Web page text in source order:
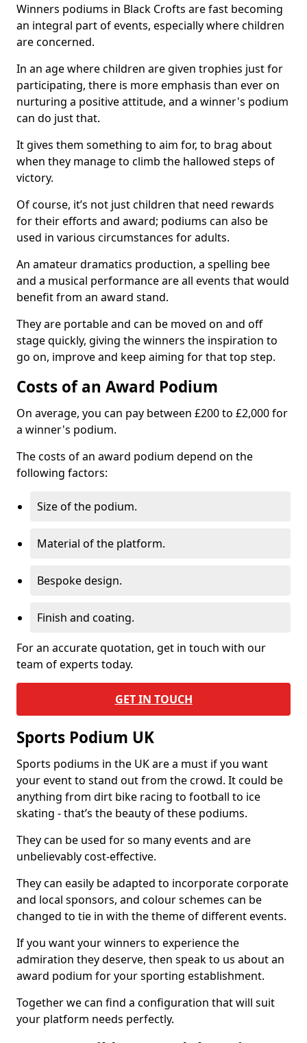
Winners podiums in Black Crofts are fast becoming
an integral part of events, especially where children
are concerned.
In an age where children are given trophies just for
participating, there is more emphasis than ever on
nurturing a positive attitude, and a winner's podium
can do just that.
It gives them something to aim for, to brag about
when they manage to climb the hallowed steps of
victory.
Of course, it’s not just children that need rewards
for their efforts and award; podiums can also be
used in various circumstances for adults.
An amateur dramatics production, a spelling bee
and a musical performance are all events that would
benefit from an award stand.
They are portable and can be moved on and off
stage quickly, giving the winners the inspiration to
go on, improve and keep aiming for that top step.
Costs of an Award Podium
On average, you can pay between £200 to £2,000 for
a winner's podium.
The costs of an award podium depend on the
following factors:
Size of the podium.
Material of the platform.
Bespoke design.
Finish and coating.
For an accurate quotation, get in touch with our
team of experts today.
GET IN TOUCH
Sports Podium UK
Sports podiums in the UK are a must if you want
your event to stand out from the crowd. It could be
anything from dirt bike racing to football to ice
skating - that’s the beauty of these podiums.
They can be used for so many events and are
unbelievably cost-effective.
They can easily be adapted to incorporate corporate
and local sponsors, and colour schemes can be
changed to tie in with the theme of different events.
If you want your winners to experience the
admiration they deserve, then speak to us about an
award podium for your sporting establishment.
Together we can find a configuration that will suit
your platform needs perfectly.